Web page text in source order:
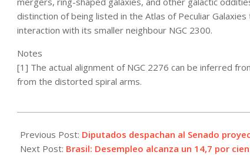
distinction of being listed in the Atlas of Peculiar
interaction with its smaller neighbour NGC 2300.
Notes
[1] The actual alignment of NGC 2276 can be inferred
from the distorted spiral arms.
05-
27
Previous Post: Diputados despachan al Senado
Next Post: Brasil: Desempleo alcanza un 14,7 por